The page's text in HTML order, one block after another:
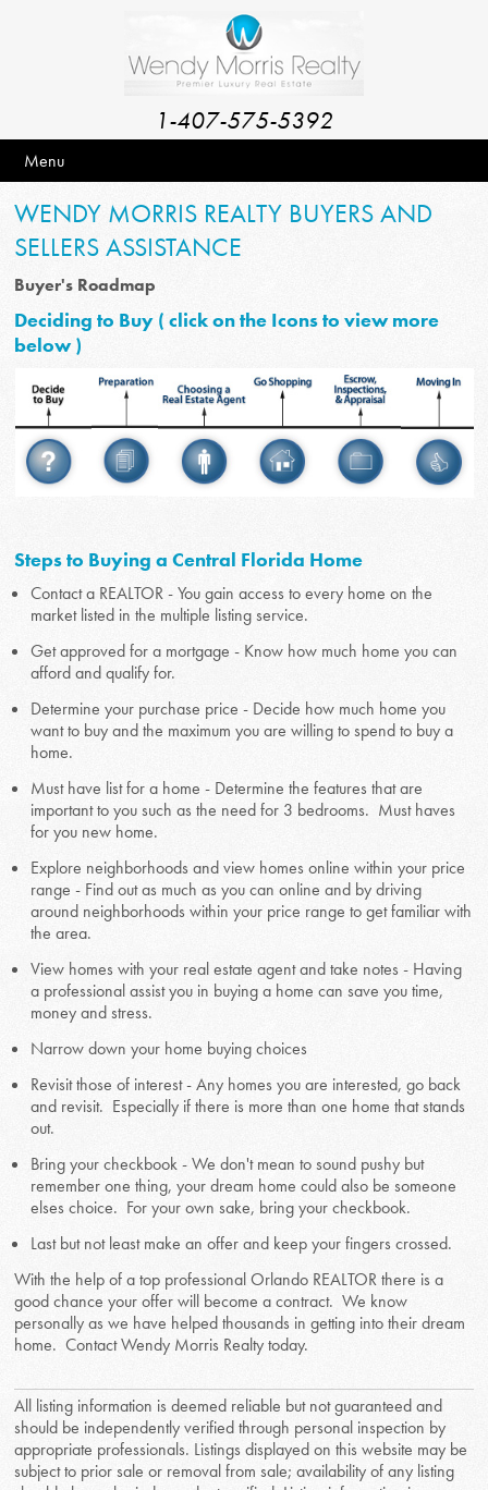
1-407-575-5392
Menu
WENDY MORRIS REALTY BUYERS AND
SELLERS ASSISTANCE
Buyer's Roadmap
Deciding to Buy ( click on the Icons to view more
below )
Steps to Buying a Central Florida Home
Contact a REALTOR - You gain access to every home on the
market listed in the multiple listing service.
Get approved for a mortgage - Know how much home you can
afford and qualify for.
Determine your purchase price - Decide how much home you
want to buy and the maximum you are willing to spend to buy a
home.
Must have list for a home - Determine the features that are
important to you such as the need for 3 bedrooms. Must haves
for you new home.
Explore neighborhoods and view homes online within your price
range - Find out as much as you can online and by driving
around neighborhoods within your price range to get familiar with
the area.
View homes with your real estate agent and take notes - Having
a professional assist you in buying a home can save you time,
money and stress.
Narrow down your home buying choices
Revisit those of interest - Any homes you are interested, go back
and revisit. Especially if there is more than one home that stands
out.
Bring your checkbook - We don't mean to sound pushy but
remember one thing, your dream home could also be someone
elses choice. For your own sake, bring your checkbook.
Last but not least make an offer and keep your fingers crossed.
With the help of a top professional Orlando REALTOR there is a
good chance your offer will become a contract. We know
personally as we have helped thousands in getting into their dream
home. Contact Wendy Morris Realty today.
All listing information is deemed reliable but not guaranteed and
should be independently verified through personal inspection by
appropriate professionals. Listings displayed on this website may be
subject to prior sale or removal from sale; availability of any listing